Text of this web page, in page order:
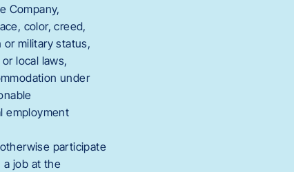
Company,
color, creed,
military status,
local laws,
under
employment
participate
job at the